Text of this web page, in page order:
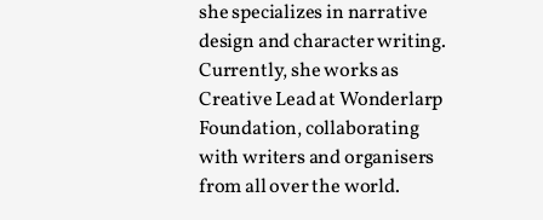
she specializes in narrative
design and character writing.
Currently, she works as
Creative Lead at Wonderlarp
Foundation, collaborating
with writers and organisers
from all over the world.